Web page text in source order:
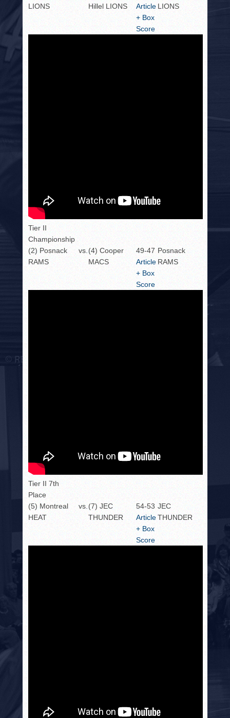
LIONS
Hillel LIONS
Article
+ Box
Score
LIONS
Tier II
Championship
(2) Posnack
RAMS
vs. (4) Cooper
MACS
49-47
Article
+ Box
Score
Posnack
RAMS
Tier II 7th
Place
(5) Montreal
HEAT
vs. (7) JEC
THUNDER
54-53
Article
+ Box
Score
JEC
THUNDER